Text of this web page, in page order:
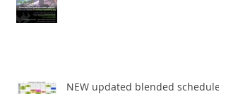
NEW updated blended schedule